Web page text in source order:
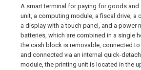
A smart terminal for paying for goods
unit, a computing module, a fiscal drive, a
a display with a touch panel, and a power
batteries, which are combined in a single
the cash block is removable, connected
and connected via an internal quick-
module, the printing unit is located in the